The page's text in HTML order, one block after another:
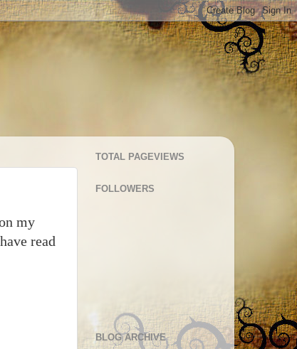
my
read
TOTAL PAGEVIEWS
FOLLOWERS
BLOG ARCHIVE